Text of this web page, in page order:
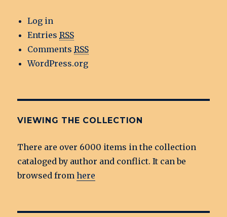
Log in
EntriesRSS
CommentsRSS
WordPress.org
VIEWING THE COLLECTION
There are over 6000 items in the collection
cataloged by author and conflict. It can be
browsed fromhere